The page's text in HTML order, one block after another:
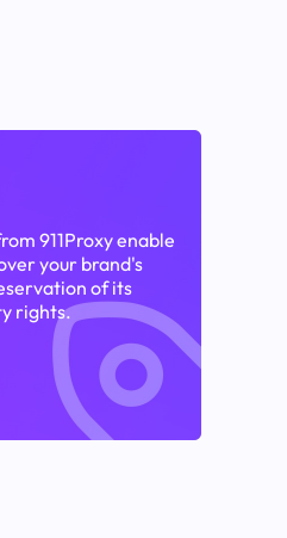
911Proxy enable
your brand's
of its
rights.